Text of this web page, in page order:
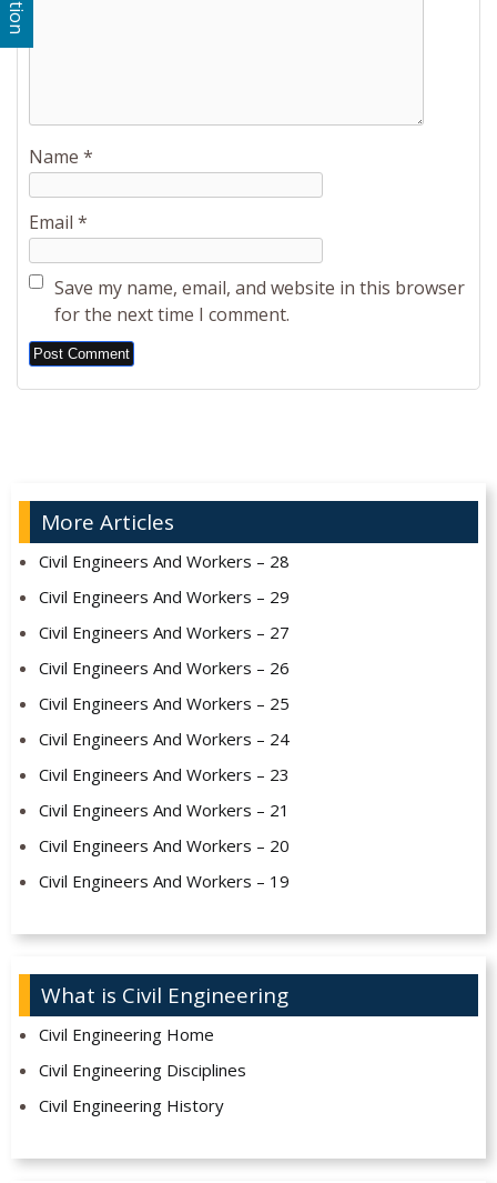
Name *
Email *
Save my name, email, and website in this browser
for the next time I comment.
Alternative:
More Articles
Civil Engineers And Workers – 28
Civil Engineers And Workers – 29
Civil Engineers And Workers – 27
Civil Engineers And Workers – 26
Civil Engineers And Workers – 25
Civil Engineers And Workers – 24
Civil Engineers And Workers – 23
Civil Engineers And Workers – 21
Civil Engineers And Workers – 20
Civil Engineers And Workers – 19
What is Civil Engineering
Civil Engineering Home
Civil Engineering Disciplines
Civil Engineering History